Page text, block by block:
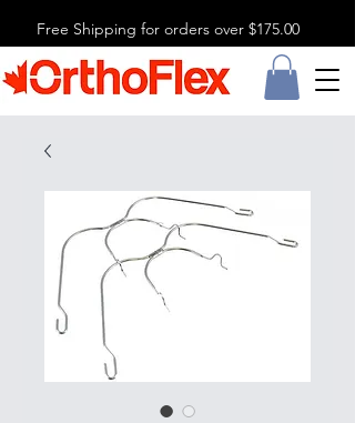
Free Shipping for orders over $175.00